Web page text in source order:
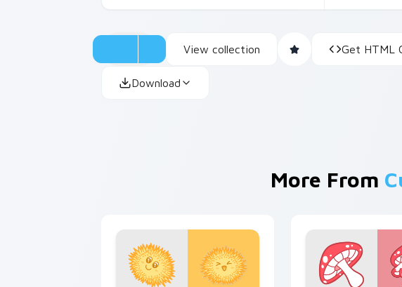
View collection Get HTML
Download
More From